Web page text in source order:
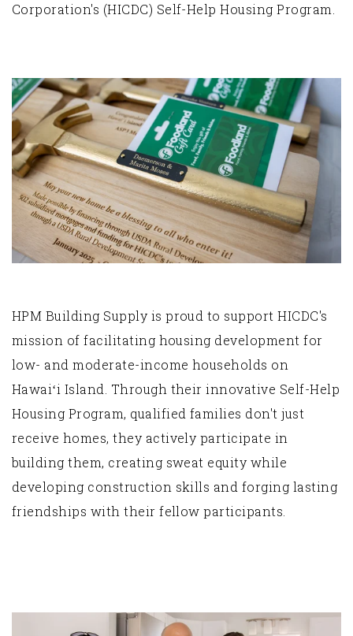
Corporation's (HICDC) Self-Help Housing Program.
HPM Building Supply is proud to support HICDC's
mission of facilitating housing development for
low- and moderate-income households on
Hawaiʻi Island. Through their innovative Self-Help
Housing Program, qualified families don't just
receive homes, they actively participate in
building them, creating sweat equity while
developing construction skills and forging lasting
friendships with their fellow participants.